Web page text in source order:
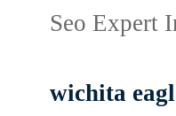
Seo Expert
wichita